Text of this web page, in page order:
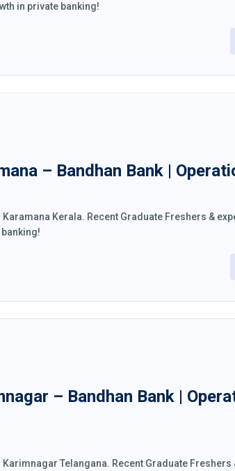
in private banking!
– Bandhan Bank |
Kerala. Recent Graduate Freshers &
– Bandhan Bank |
Telangana. Recent Graduate Freshers